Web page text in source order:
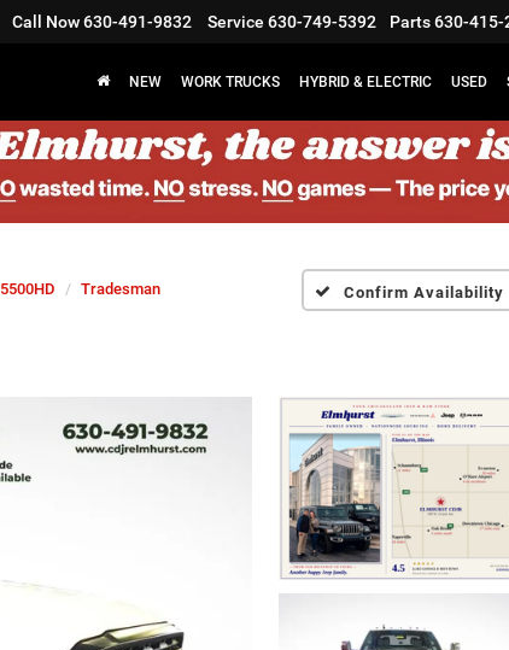
Call Now630-491-9832 Service 630-749-5392 Parts630-415-
NEW WORK TRUCKS HYBRID & ELECTRIC USED
5500HD Tradesman Confirm Availability